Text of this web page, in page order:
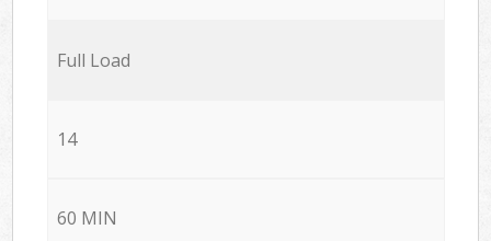
Full Load
14
60 MIN